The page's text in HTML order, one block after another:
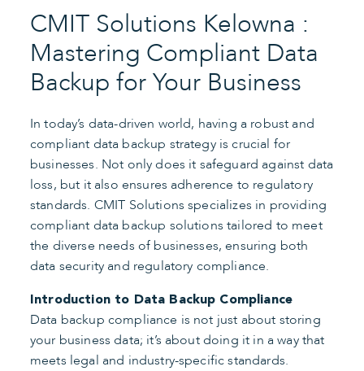
CMIT Solutions Kelowna :
Mastering Compliant Data
Backup for Your Business
In today’s data-driven world, having a robust and
compliant data backup strategy is crucial for
businesses. Not only does it safeguard against data
loss, but it also ensures adherence to regulatory
standards. CMIT Solutions specializes in providing
compliant data backup solutions tailored to meet
the diverse needs of businesses, ensuring both
data security and regulatory compliance.
Introduction to Data Backup Compliance
Data backup compliance is not just about storing
your business data; it’s about doing it in a way that
meets legal and industry-specific standards.